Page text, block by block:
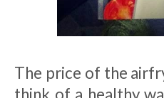
The price of the
think of a healthy